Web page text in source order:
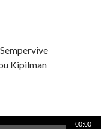
Kipilman
00:00